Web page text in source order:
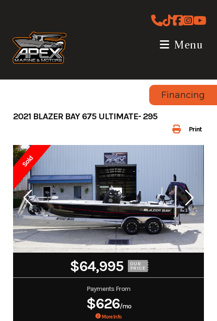
Menu
Financing
Print
2021 BLAZER BAY 675 ULTIMATE- 295
Sold
$64,995 OUR
PRICE
Payments From
$626/mo
More Info